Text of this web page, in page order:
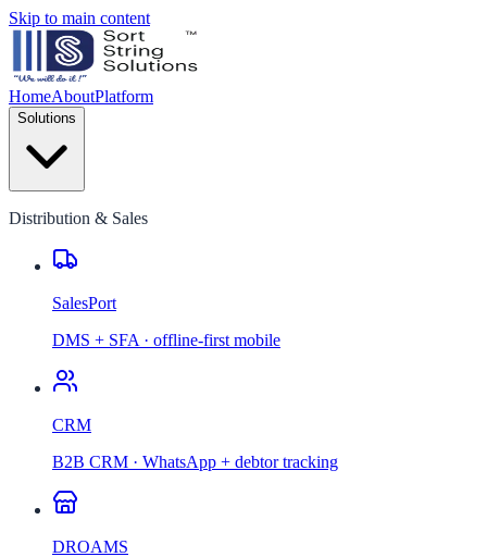
Skip to main content
HomeAboutPlatform
Solutions
Distribution & Sales
SalesPort
DMS + SFA · offline-first mobile
CRM
B2B CRM · WhatsApp + debtor tracking
DROAMS